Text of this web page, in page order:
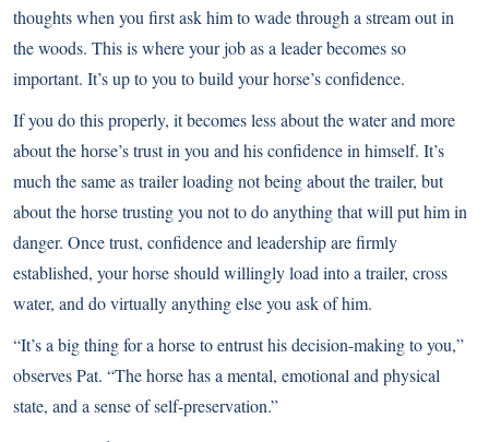
thoughts when you first ask him to wade through a stream out in
the woods. This is where your job as a leader becomes so
important. It’s up to you to build your horse’s confidence.
If you do this properly, it becomes less about the water and more
about the horse’s trust in you and his confidence in himself. It’s
much the same as trailer loading not being about the trailer, but
about the horse trusting you not to do anything that will put him in
danger. Once trust, confidence and leadership are firmly
established, your horse should willingly load into a trailer, cross
water, and do virtually anything else you ask of him.
“It’s a big thing for a horse to entrust his decision-making to you,”
observes Pat. “The horse has a mental, emotional and physical
state, and a sense of self-preservation.”